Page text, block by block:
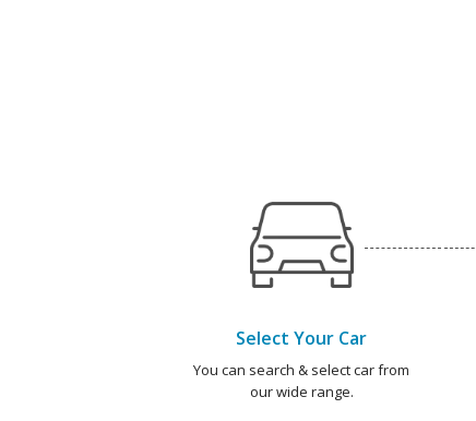
Select Your Car
You can search & select car from
our wide range.